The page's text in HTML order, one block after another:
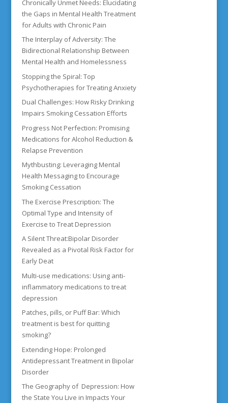
Chronically Unmet Needs: Elucidating
the Gaps in Mental Health Treatment
for Adults with Chronic Pain
The Interplay of Adversity: The
Bidirectional Relationship Between
Mental Health and Homelessness
Stopping the Spiral: Top
Psychotherapies for Treating Anxiety
Dual Challenges: How Risky Drinking
Impairs Smoking Cessation Efforts
Progress Not Perfection: Promising
Medications for Alcohol Reduction &
Relapse Prevention
Mythbusting: Leveraging Mental
Health Messaging to Encourage
Smoking Cessation
The Exercise Prescription: The
Optimal Type and Intensity of
Exercise to Treat Depression
A Silent Threat:Bipolar Disorder
Revealed as a Pivotal Risk Factor for
Early Deat
Multi-use medications: Using anti-
inflammatory medications to treat
depression
Patches, pills, or Puff Bar: Which
treatment is best for quitting
smoking?
Extending Hope: Prolonged
Antidepressant Treatment in Bipolar
Disorder
The Geography of Depression: How
the State You Live in Impacts Your